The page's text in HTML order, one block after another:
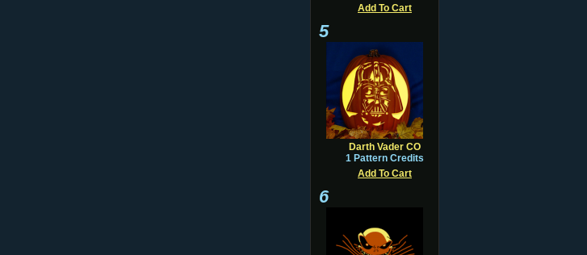
Add To Cart
5
Darth Vader CO
1 Pattern Credits
Add To Cart
6